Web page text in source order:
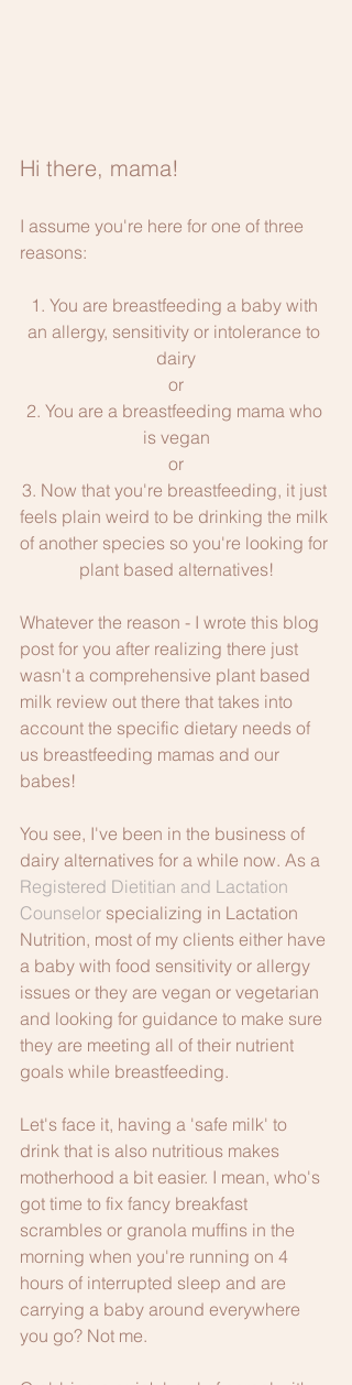
Hi there, mama!
I assume you're here for one of three
reasons:
1. You are breastfeeding a baby with
an allergy, sensitivity or intolerance to
dairy
or
2. You are a breastfeeding mama who
is vegan
or
3. Now that you're breastfeeding, it just
feels plain weird to be drinking the milk
of another species so you're looking for
plant based alternatives!
Whatever the reason - I wrote this blog
post for you after realizing there just
wasn't a comprehensive plant based
milk review out there that takes into
account the specific dietary needs of
us breastfeeding mamas and our
babes!
You see, I've been in the business of
dairy alternatives for a while now. As a
Registered Dietitian and Lactation
Counselor specializing in Lactation
Nutrition, most of my clients either have
a baby with food sensitivity or allergy
issues or they are vegan or vegetarian
and looking for guidance to make sure
they are meeting all of their nutrient
goals while breastfeeding.
Let's face it, having a 'safe milk' to
drink that is also nutritious makes
motherhood a bit easier. I mean, who's
got time to fix fancy breakfast
scrambles or granola muffins in the
morning when you're running on 4
hours of interrupted sleep and are
carrying a baby around everywhere
you go? Not me.